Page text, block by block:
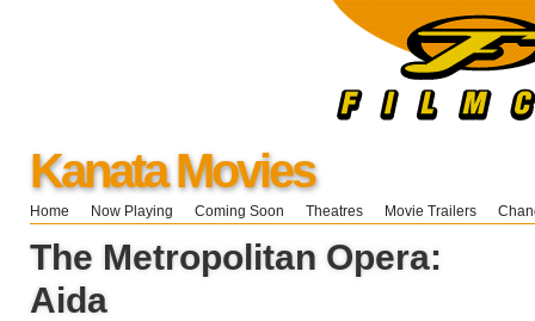
Kanata Movies
Home Now Playing Coming Soon Theatres Movie Trailers
The Metropolitan Opera:
Aida